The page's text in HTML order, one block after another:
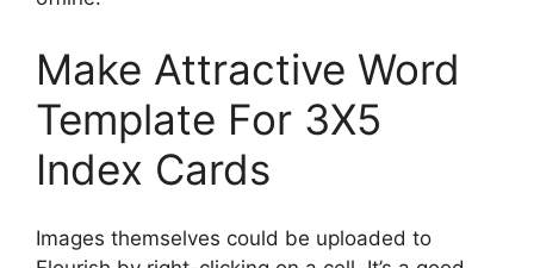
Make Attractive Word
Template For 3X5
Index Cards
Images themselves could be uploaded to